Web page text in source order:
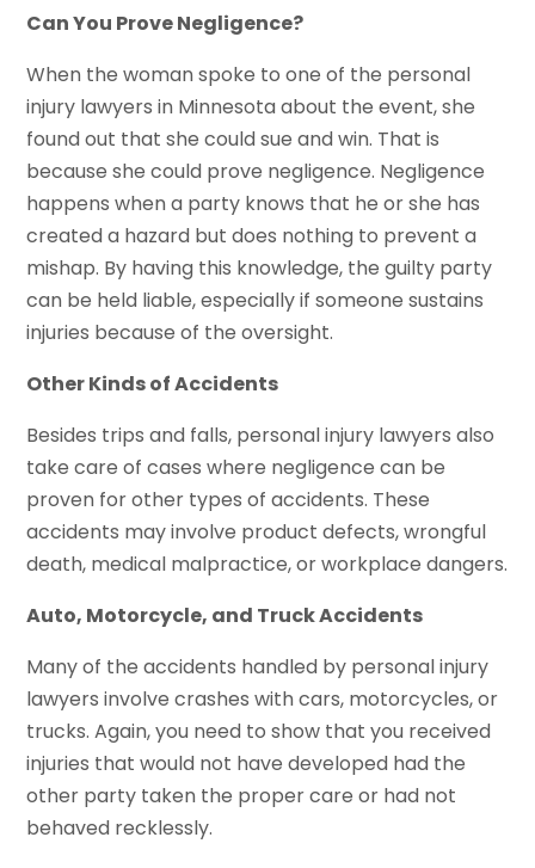
Can You Prove Negligence?
When the woman spoke to one of the personal
injury lawyers in Minnesota about the event, she
found out that she could sue and win. That is
because she could prove negligence. Negligence
happens when a party knows that he or she has
created a hazard but does nothing to prevent a
mishap. By having this knowledge, the guilty party
can be held liable, especially if someone sustains
injuries because of the oversight.
Other Kinds of Accidents
Besides trips and falls, personal injury lawyers also
take care of cases where negligence can be
proven for other types of accidents. These
accidents may involve product defects, wrongful
death, medical malpractice, or workplace dangers.
Auto, Motorcycle, and Truck Accidents
Many of the accidents handled by personal injury
lawyers involve crashes with cars, motorcycles, or
trucks. Again, you need to show that you received
injuries that would not have developed had the
other party taken the proper care or had not
behaved recklessly.